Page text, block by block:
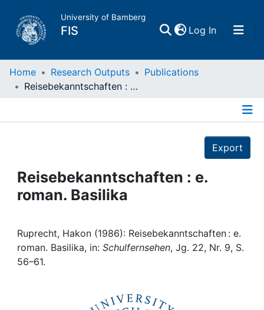
University of Bamberg
FIS Log In(current)
Home
Projects
People
Institutions
Awards
Home Research Outputs
Publications
Reisebekanntschaften : e. roman. Basilika
Export
Reisebekanntschaften : e.
roman. Basilika
Ruprecht, Hakon (1986): Reisebekanntschaften : e.
roman. Basilika, in: Schulfernsehen, Jg. 22, Nr. 9, S.
56–61.